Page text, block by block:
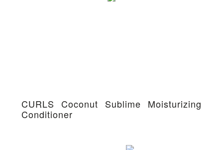
CURLS Coconut Sublime Moisturizing
Conditioner